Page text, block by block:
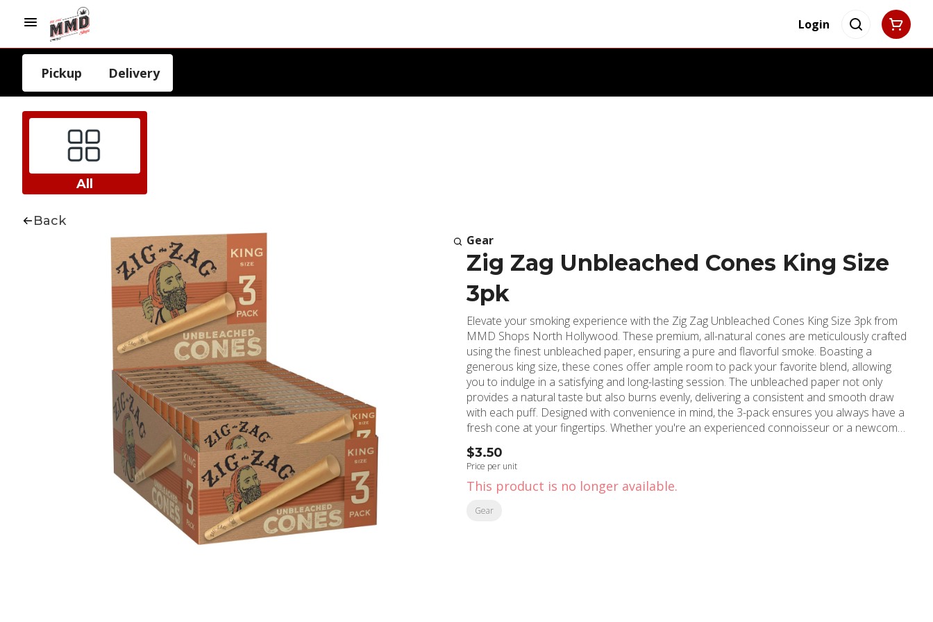
Login
Pickup Delivery
All
Back
Gear
Zig Zag Unbleached Cones King Size
3pk
Elevate your smoking experience with the Zig Zag Unbleached Cones King Size 3pk from
MMD Shops North Hollywood. These premium, all-natural cones are meticulously crafted
using the finest unbleached paper, ensuring a pure and flavorful smoke. Boasting a
generous king size, these cones offer ample room to pack your favorite blend, allowing
you to indulge in a satisfying and long-lasting session. The unbleached paper not only
provides a natural taste but also burns evenly, delivering a consistent and smooth draw
with each puff. Designed with convenience in mind, the 3-pack ensures you always have a
fresh cone at your fingertips. Whether you're an experienced connoisseur or a newcomer
to the world of smoking, these cones are an excellent choice for those seeking a high-
quality and hassle-free smoking experience. Sourced from reputable brands and available
at MMD Shops North Hollywood and Burbank, CA, these unbleached cones are a must-
have addition to your smoking arsenal. Elevate your sessions with the perfect blend of
quality, convenience, and exceptional flavor offered by the Zig Zag Unbleached Cones King
$3.50
Price per unit
This product is no longer available.
Gear